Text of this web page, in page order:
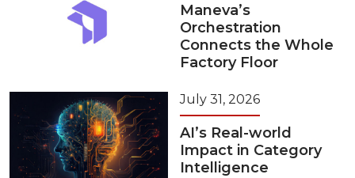
Maneva’s
Orchestration
Connects the Whole
Factory Floor
July 31, 2026
AI’s Real-world
Impact in Category
Intelligence